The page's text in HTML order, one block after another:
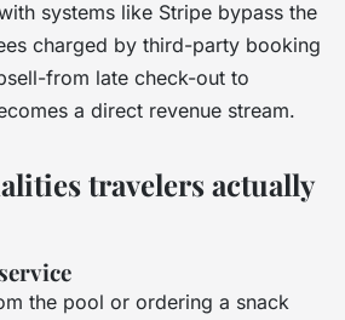
systems like Stripe bypass the
charged by third-party booking
from late check-out to
a direct revenue stream.
travelers actually
the pool or ordering a snack